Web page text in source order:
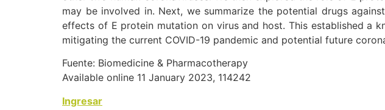
may be involved in. Next, we summarize the potential drugs
effects of E protein mutation on virus and host. This established a
mitigating the current COVID-19 pandemic and potential future
Fuente: Biomedicine & Pharmacotherapy
Available online 11 January 2023, 114242
Ingresar